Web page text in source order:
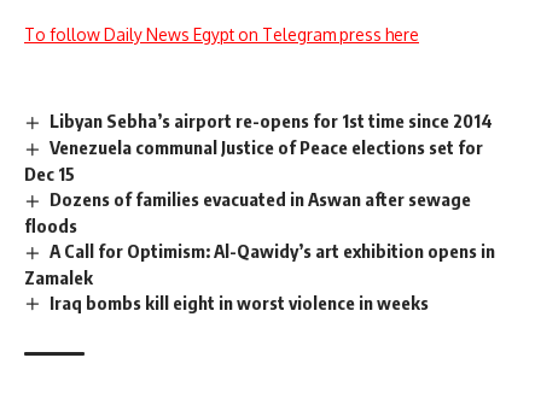
To follow Daily News Egypt on Telegram press here
Libyan Sebha’s airport re-opens for 1st time since 2014
Venezuela communal Justice of Peace elections set for
Dec 15
Dozens of families evacuated in Aswan after sewage
floods
A Call for Optimism: Al-Qawidy’s art exhibition opens in
Zamalek
Iraq bombs kill eight in worst violence in weeks